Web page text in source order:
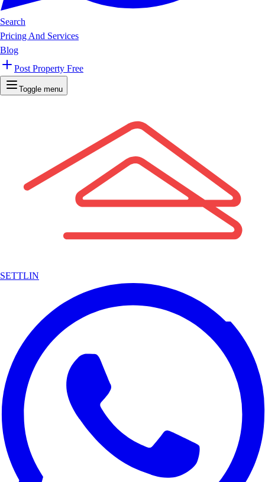
Search
Pricing And Services
Blog
Post Property Free
Toggle menu
SETTLIN